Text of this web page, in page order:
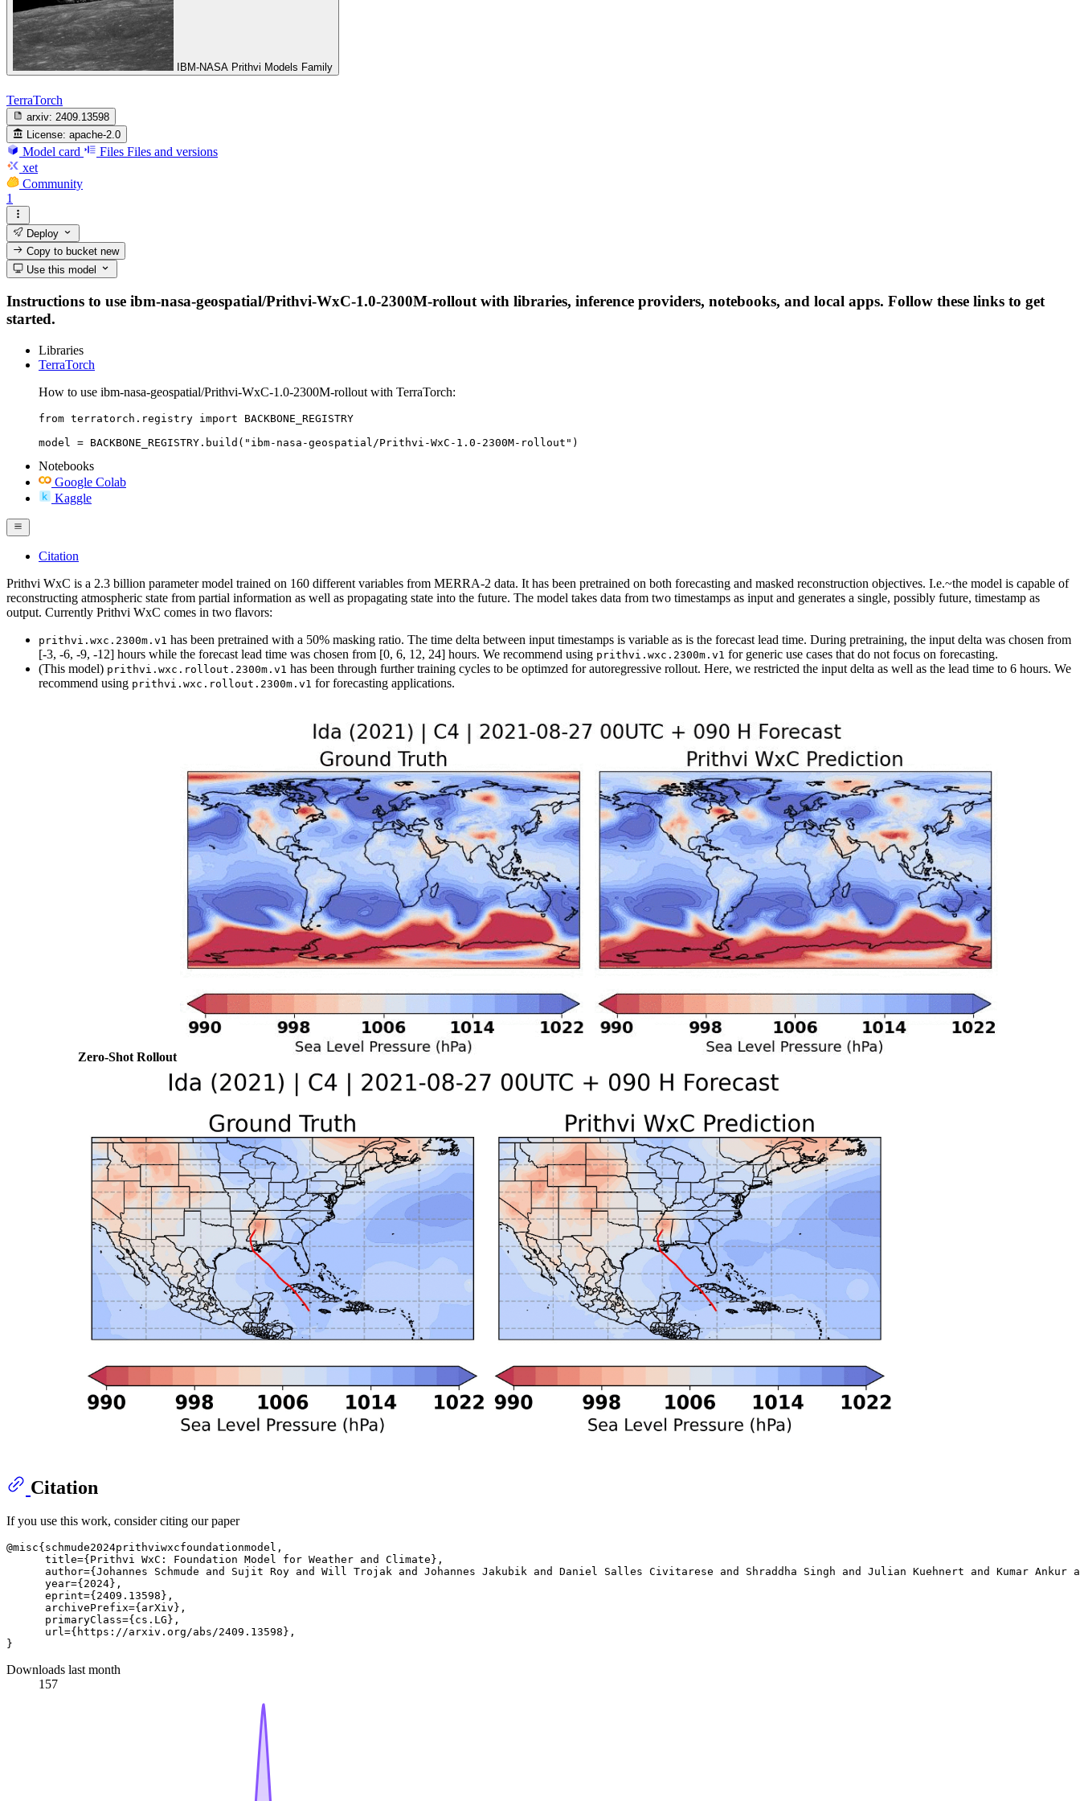
IBM-NASA Prithvi Models Family
TerraTorch
arxiv: 2409.13598
License: apache-2.0
Model card Files Files and versions
xet
Community
1
Deploy
Copy to bucketnew
Use this model
Instructions to use ibm-nasa-geospatial/Prithvi-WxC-1.0-2300M-rollout with libraries, inference providers, notebooks, and local apps. Follow these links to get
started.
Libraries
TerraTorch
How to use ibm-nasa-geospatial/Prithvi-WxC-1.0-2300M-rollout with TerraTorch:
from terratorch.registry import BACKBONE_REGISTRY
model = BACKBONE_REGISTRY.build("ibm-nasa-geospatial/Prithvi-WxC-1.0-2300M-rollout")
Notebooks
Google Colab
Kaggle
Citation
Prithvi WxC is a 2.3 billion parameter model trained on 160 different variables from MERRA-2 data. It has been pretrained on both forecasting and masked reconstruction objectives. I.e.~the model is capable of
reconstructing atmospheric state from partial information as well as propagating state into the future. The model takes data from two timestamps as input and generates a single, possibly future, timestamp as
output. Currently Prithvi WxC comes in two flavors:
prithvi.wxc.2300m.v1 has been pretrained with a 50% masking ratio. The time delta between input timestamps is variable as is the forecast lead time. During pretraining, the input delta was chosen from
[-3, -6, -9, -12] hours while the forecast lead time was chosen from [0, 6, 12, 24] hours. We recommend using prithvi.wxc.2300m.v1 for generic use cases that do not focus on forecasting.
(This model) prithvi.wxc.rollout.2300m.v1 has been through further training cycles to be optimzed for autoregressive rollout. Here, we restricted the input delta as well as the lead time to 6 hours. We
recommend using prithvi.wxc.rollout.2300m.v1 for forecasting applications.
Zero-Shot Rollout
Citation
If you use this work, consider citing our paper
@misc{schmude2024prithviwxcfoundationmodel,
      title={Prithvi WxC: Foundation Model for Weather and Climate},
author={Johannes Schmude and Sujit Roy and Will Trojak and Johannes Jakubik and Daniel Salles Civitarese and Shraddha Singh and Julian Kuehnert and Kumar
      year={2024},
      eprint={2409.13598},
      archivePrefix={arXiv},
      primaryClass={cs.LG},
      url={https://arxiv.org/abs/2409.13598},
Downloads last month
157